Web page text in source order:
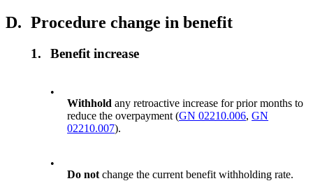
D. Procedure change in benefit
1. Benefit increase
•
Withholdany retroactive increase for prior months to
reduce the overpayment (GN 02210.006,GN
02210.007).
•
Do notchange the current benefit withholding rate.